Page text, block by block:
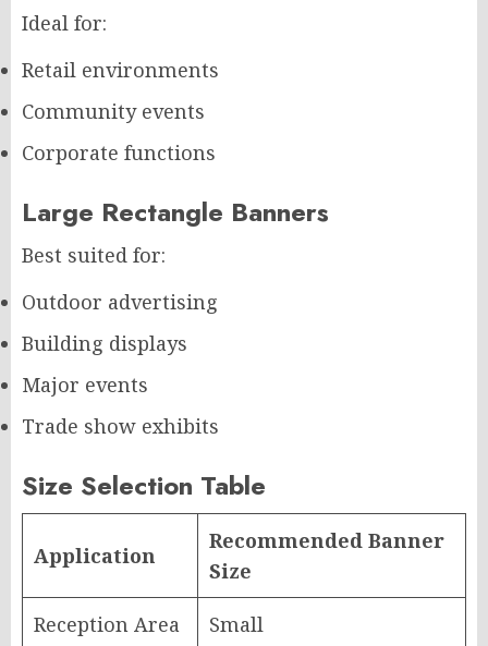
Ideal for:
Retail environments
Community events
Corporate functions
Large Rectangle Banners
Best suited for:
Outdoor advertising
Building displays
Major events
Trade show exhibits
Size Selection Table
Application
Recommended Banner
Size
Reception Area Small